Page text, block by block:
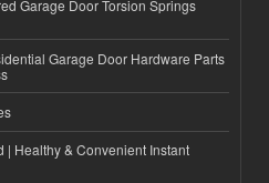
Garage Door Torsion Springs
Garage Door Hardware Parts
| Healthy & Convenient Instant